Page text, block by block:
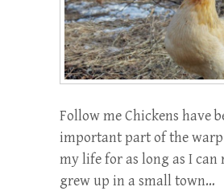
Follow me Chickens have
important part of the
my life for as long as I can
grew up in a small town…